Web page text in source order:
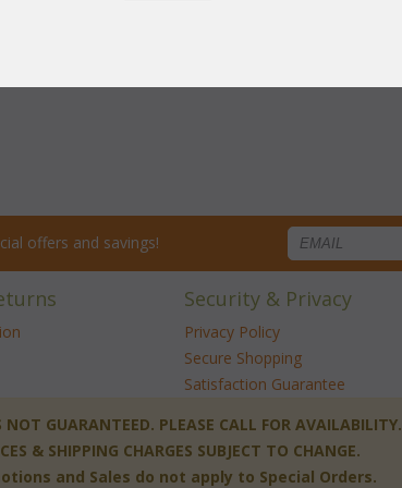
offers and savings!
Security & Privacy
Privacy Policy
Secure Shopping
Satisfaction Guarantee
NOT GUARANTEED. PLEASE CALL FOR AVAILABILITY.
& SHIPPING CHARGES SUBJECT TO CHANGE.
and Sales do not apply to Special Orders.